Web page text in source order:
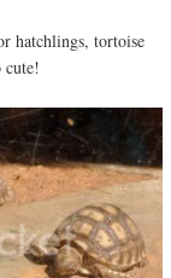
hatchlings, tortoise
cute!